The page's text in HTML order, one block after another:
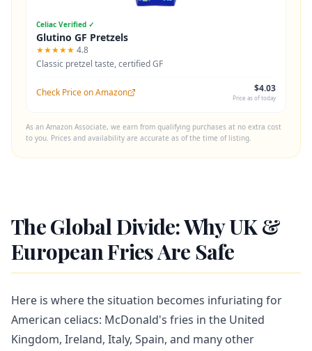
Celiac Verified ✓
Glutino GF Pretzels
★★★★★ 4.8
Classic pretzel taste, certified GF
Check Price on Amazon $4.03
Price as of today
As an Amazon Associate, we earn from qualifying purchases at no extra cost
to you. Prices and availability are accurate as of the time of listing.
The Global Divide: Why UK &
European Fries Are Safe
Here is where the situation becomes infuriating for
American celiacs: McDonald's fries in the United
Kingdom, Ireland, Italy, Spain, and many other